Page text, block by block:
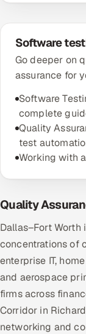
Software
Go deeper on
assurance for
Software
complete
Quality
test
Working with
Quality
Dallas–Fort
concentrations of
enterprise IT,
and aerospace
firms across
Corridor in
networking and